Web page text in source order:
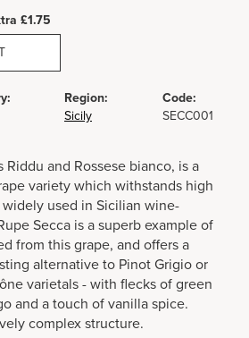
£1.75
Region:
Sicily
Code:
SECC001
Riddu and Rossese bianco, is a
variety which withstands high
used in Sicilian wine-
Secca is a superb example of
from this grape, and offers a
alternative to Pinot Grigio or
varietals - with flecks of green
and a touch of vanilla spice.
complex structure.